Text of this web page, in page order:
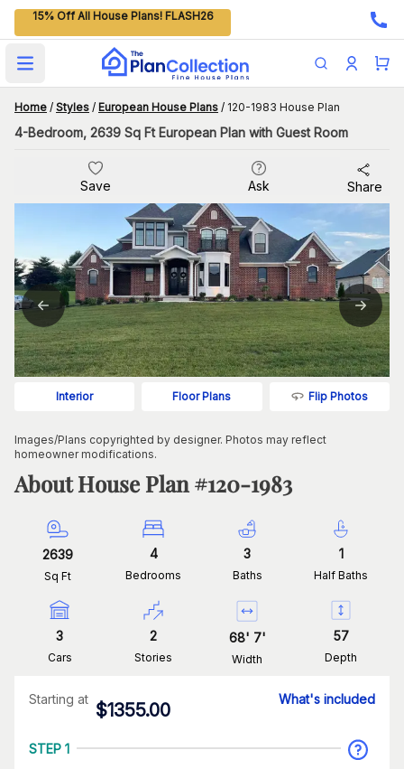
15% Off All House Plans! FLASH26
Open main menu
Home / Styles / European House Plans / 120-1983 House Plan
4-Bedroom, 2639 Sq Ft European Plan with Guest Room
Save Ask Share
Interior Floor Plans Flip Photos
Images/Plans copyrighted by designer. Photos may reflect
homeowner modifications.
About House Plan #120-1983
2639
Sq Ft
4
Bedrooms
3
Baths
1
Half Baths
3
Cars
2
Stories
68' 7'
Width
57
Depth
Starting at
$1355.00
What's included
STEP 1